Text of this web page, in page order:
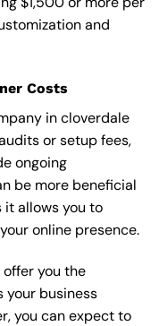
and
Costs
in cloverdale
or setup fees,
ongoing
be more beneficial
it allows you to
online presence.
you the
business
you can expect to